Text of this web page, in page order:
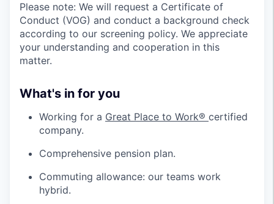
Please note: We will request a Certificate of
Conduct (VOG) and conduct a background check
according to our screening policy. We appreciate
your understanding and cooperation in this
matter.
What's in for you
Working for a Great Place to Work® certified
company.
Comprehensive pension plan.
Commuting allowance: our teams work
hybrid.